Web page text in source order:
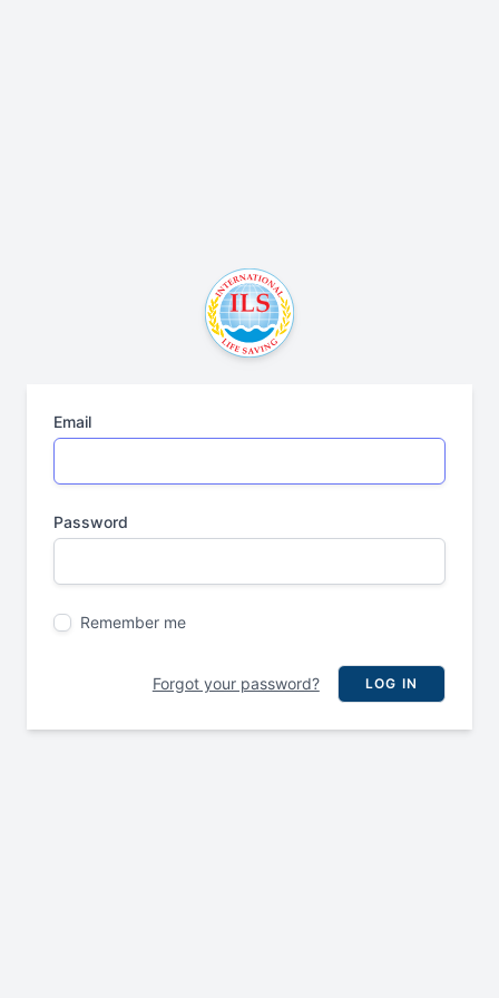
Email
Password
Remember me
Forgot your password? LOG IN